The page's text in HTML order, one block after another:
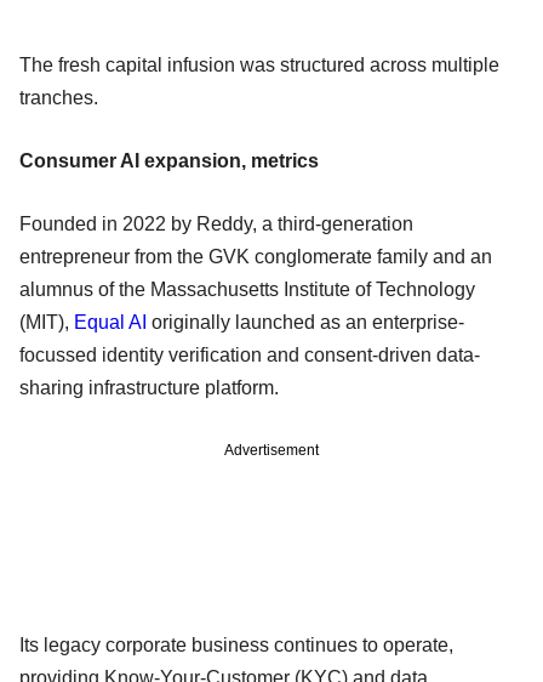
The fresh capital infusion was structured across multiple
tranches.
Consumer AI expansion, metrics
Founded in 2022 by Reddy, a third-generation
entrepreneur from the GVK conglomerate family and an
alumnus of the Massachusetts Institute of Technology
(MIT), Equal AI originally launched as an enterprise-
focussed identity verification and consent-driven data-
sharing infrastructure platform.
Advertisement
Its legacy corporate business continues to operate,
providing Know-Your-Customer (KYC) and data